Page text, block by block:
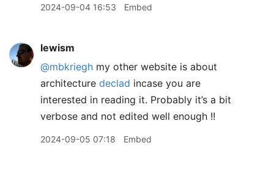
2024-09-04 16:53 Embed
lewism
@mbkriegh my other website is about
architecture declad incase you are
interested in reading it. Probably it’s a bit
verbose and not edited well enough !!
2024-09-05 07:18 Embed